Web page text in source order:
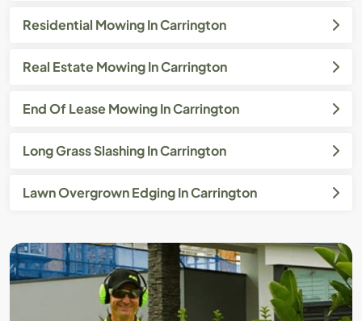
Residential Mowing In Carrington
Real Estate Mowing In Carrington
End Of Lease Mowing In Carrington
Long Grass Slashing In Carrington
Lawn Overgrown Edging In Carrington